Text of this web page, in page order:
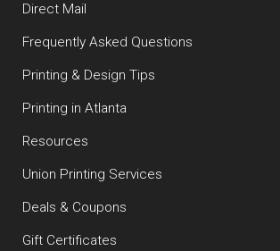
Direct Mail
Frequently Asked Questions
Printing & Design Tips
Printing in Atlanta
Resources
Union Printing Services
Deals & Coupons
Gift Certificates